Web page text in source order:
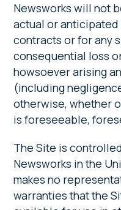
Newsworks will not
actual or
contracts or for any
consequential loss
howsoever arising
(including
otherwise, whether
is foreseeable,
The Site is
Newsworks in the
makes no
warranties that the